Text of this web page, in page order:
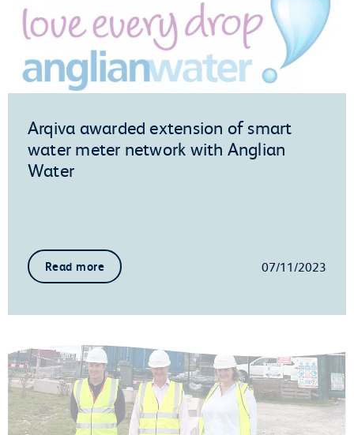
Arqiva awarded extension of smart
water meter network with Anglian
Water
Read more 07/11/2023